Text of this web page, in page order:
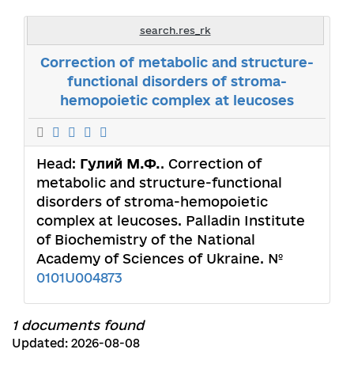
search.res_rk
Correction of metabolic and structure-
functional disorders of stroma-
hemopoietic complex at leucoses
Head: Гулий М.Ф.. Correction of
metabolic and structure-functional
disorders of stroma-hemopoietic
complex at leucoses. Palladin Institute
of Biochemistry of the National
Academy of Sciences of Ukraine. №
0101U004873
1 documents found
Updated: 2026-08-08